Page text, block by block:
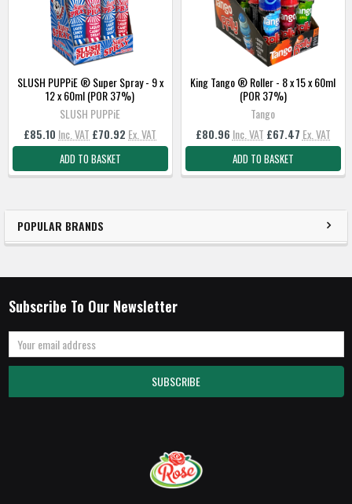
POPULAR BRANDS
BASKET
SLUSH PUPPiE ® Super Spray - 9 x
12 x 60ml (POR 37%)
SLUSH PUPPiE
£85.10 Inc. VAT £70.92 Ex. VAT
ADD TO BASKET
King Tango ® Roller - 8 x 15 x 60ml
(POR 37%)
Tango
£80.96 Inc. VAT £67.47 Ex. VAT
ADD TO BASKET
Subscribe To Our Newsletter
Email
Address